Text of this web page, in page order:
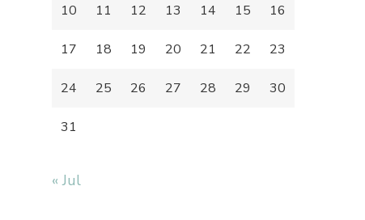
10 11 12 13 14 15 16
17 18 19 20 21 22 23
24 25 26 27 28 29 30
31
« Jul